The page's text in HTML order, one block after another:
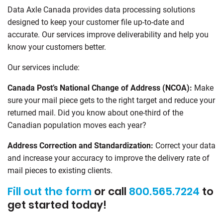
Data Axle Canada provides data processing solutions
designed to keep your customer file up-to-date and
accurate. Our services improve deliverability and help you
know your customers better.
Our services include:
Canada Post’s National Change of Address (NCOA): Make
sure your mail piece gets to the right target and reduce your
returned mail. Did you know about one-third of the
Canadian population moves each year?
Address Correction and Standardization: Correct your data
and increase your accuracy to improve the delivery rate of
mail pieces to existing clients.
Fill out the form or call 800.565.7224 to
get started today!